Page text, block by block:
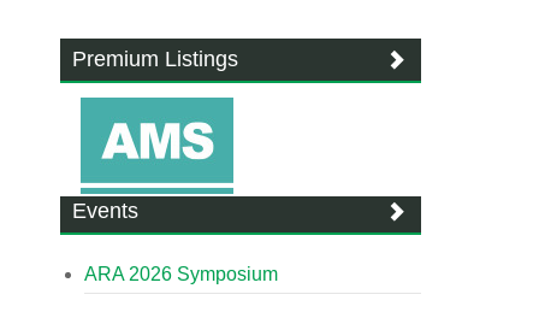
Premium Listings
Events
ARA 2026 Symposium